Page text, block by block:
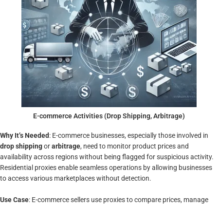
E-commerce Activities (Drop Shipping, Arbitrage)
Why It’s Needed: E-commerce businesses, especially those involved in
drop shippingorarbitrage, need to monitor product prices and
availability across regions without being flagged for suspicious activity.
Residential proxies enable seamless operations by allowing businesses
to access various marketplaces without detection.
Use Case: E-commerce sellers use proxies to compare prices, manage